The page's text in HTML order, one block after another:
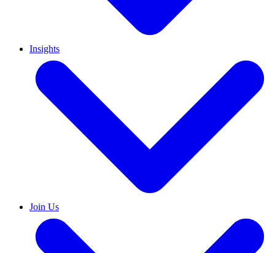
Insights
Join Us